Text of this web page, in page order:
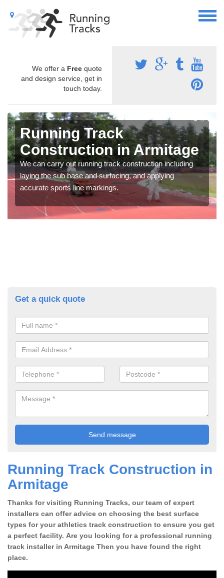
We offer a Free quote
and design service, get in
touch today.
Running Track
Construction in Armitage
We can carry out running track construction including
laying the sub base and surfacing, and applying
accurate sports line markings.
Get a quick quote
Running Track Construction in
Armitage
Thanks for visiting Running Tracks, our team of expert
installers can offer advice on choosing the best surface
types for your athletics track construction to ensure you get
a perfect facility. Are you looking for a professional running
track installer in Armitage Then you have found the right
place.